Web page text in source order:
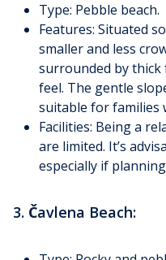
Type: Pebble beach.
Features: Situated
smaller and less
surrounded by
feel. The gentle
suitable for families
Facilities: Being a
are limited. It’s
especially if
3. Čavlena Beach: